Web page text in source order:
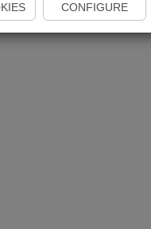
CONFIGURE